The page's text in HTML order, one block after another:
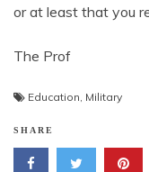
or at least that you
The Prof
Education, Military
SHARE